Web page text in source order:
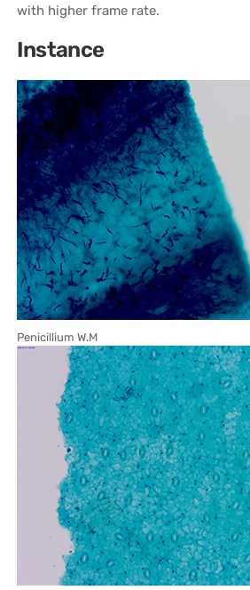
with higher frame rate.
Instance
Penicillium W.M